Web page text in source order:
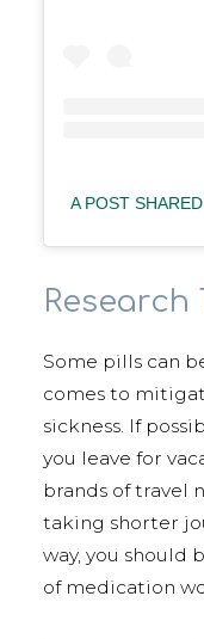
A POST
Research
Some pills can
comes to
sickness. If
you leave for
brands of travel
taking shorter
way, you should
of medication